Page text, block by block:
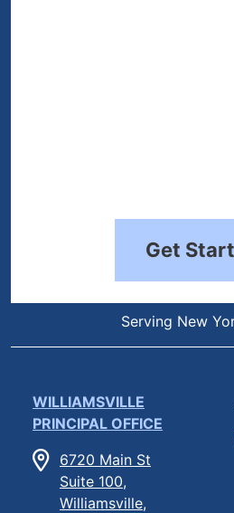
Get
Serving New
WILLIAMSVILLE
PRINCIPAL OFFICE
6720 Main St
Suite 100,
Williamsville,